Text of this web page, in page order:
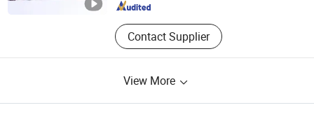
Contact Supplier
View More